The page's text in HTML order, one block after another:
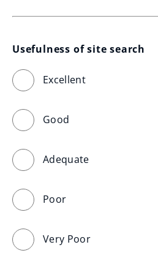
Usefulness of site search
Excellent
Good
Adequate
Poor
Very Poor